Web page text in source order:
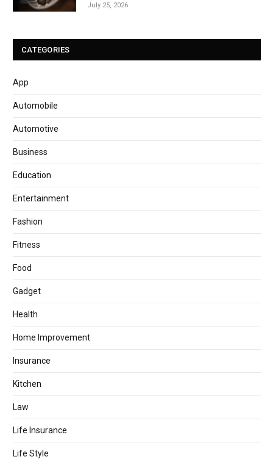
July 25, 2026
CATEGORIES
App
Automobile
Automotive
Business
Education
Entertainment
Fashion
Fitness
Food
Gadget
Health
Home Improvement
Insurance
Kitchen
Law
Life Insurance
Life Style